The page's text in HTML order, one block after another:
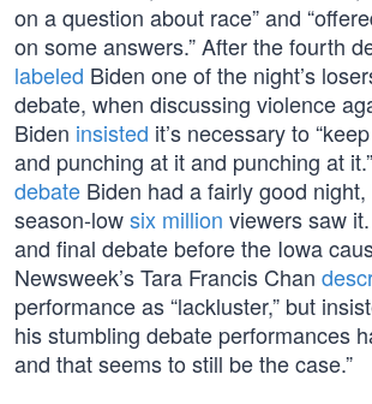
on a question about race” and
on some answers.” After the fourth
labeled Biden one of the night’s
debate, when discussing violence
Biden insisted it’s necessary to
and punching at it and punching at
debate Biden had a fairly good
season-lowsix million viewers saw
and final debate before the Iowa
Newsweek’s Tara Francis Chan
performance as “lackluster,” but
his stumbling debate performances
and that seems to still be the case.”